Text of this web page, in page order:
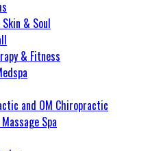
Skin & Soul
& Fitness
and OM Chiropractic
Spa